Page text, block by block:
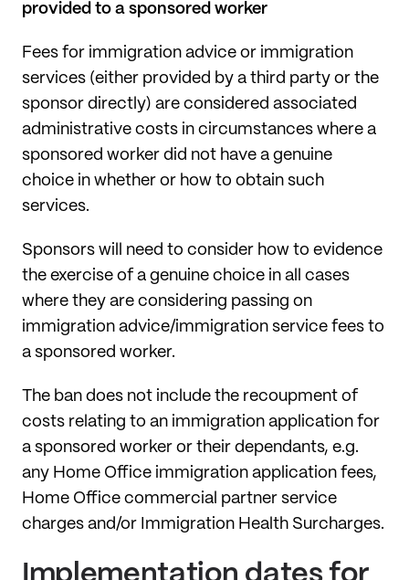
provided to a sponsored worker
Fees for immigration advice or immigration
services (either provided by a third party or the
sponsor directly) are considered associated
administrative costs in circumstances where a
sponsored worker did not have a genuine
choice in whether or how to obtain such
services.
Sponsors will need to consider how to evidence
the exercise of a genuine choice in all cases
where they are considering passing on
immigration advice/immigration service fees to
a sponsored worker.
The ban does not include the recoupment of
costs relating to an immigration application for
a sponsored worker or their dependants, e.g.
any Home Office immigration application fees,
Home Office commercial partner service
charges and/or Immigration Health Surcharges.